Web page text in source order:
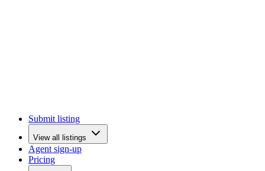
Submit listing
View all listings
Agent sign-up
Pricing